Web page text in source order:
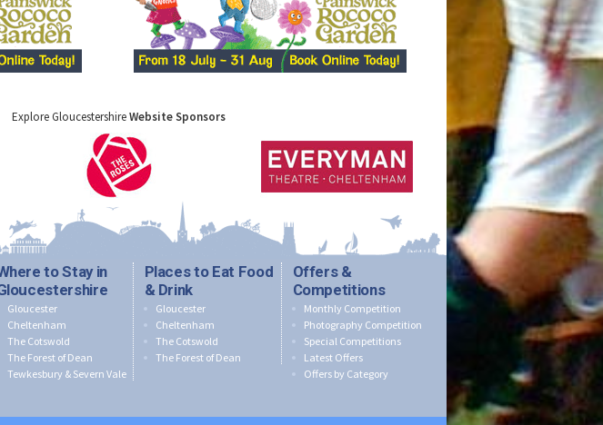
Explore GloucestershireWebsite Sponsors
to Stay in
Gloucester
Cheltenham
The Cotswold
The Forest of Dean
Tewkesbury & Severn Vale
Places to Eat Food
& Drink
Gloucester
Cheltenham
The Cotswold
The Forest of Dean
Offers &
Competitions
Monthly Competition
Photography Competition
Special Competitions
Latest Offers
Offers by Category